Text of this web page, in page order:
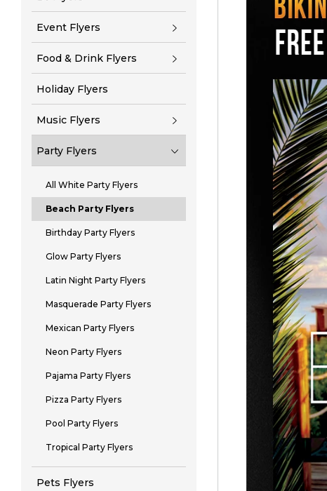
Event Flyers
Food & Drink Flyers
Holiday Flyers
Music Flyers
Party Flyers
All White Party Flyers
Beach Party Flyers
Birthday Party Flyers
Glow Party Flyers
Latin Night Party Flyers
Masquerade Party Flyers
Mexican Party Flyers
Neon Party Flyers
Pajama Party Flyers
Pizza Party Flyers
Pool Party Flyers
Tropical Party Flyers
Pets Flyers